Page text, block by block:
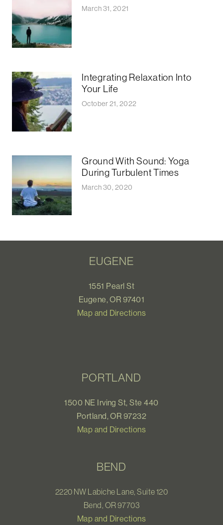
March 31, 2021
Integrating Relaxation Into
Your Life
October 21, 2022
Ground With Sound: Yoga
During Turbulent Times
March 30, 2020
EUGENE
1551 Pearl St
Eugene, OR 97401
Map and Directions
PORTLAND
1500 NE Irving St, Ste 440
Portland, OR 97232
Map and Directions
BEND
2220 NW Labiche Lane, Suite 120
Bend, OR 97703
Map and Directions